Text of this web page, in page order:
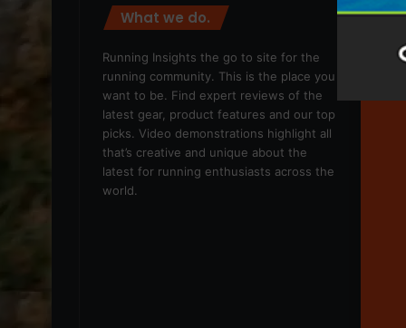
What we do.
Running Insights the go to site for the
running community. This is the place you
want to be. Find expert reviews of the
latest gear, product features and our top
picks. Video demonstrations highlight all
that’s creative and unique about the
latest for running enthusiasts across the
world.